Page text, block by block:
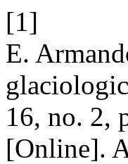
[1]
E.
16, no. 2,
[Online].